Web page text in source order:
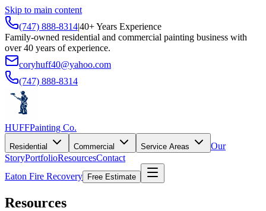
Skip to main content
(747) 888-8314|40+ Years Experience
Family-owned residential and commercial painting business with
over 40 years of experience.
coryhuff40@yahoo.com
(747) 888-8314
HUFFPainting Co.
Residential Commercial Service Areas
Our
StoryPortfolioResourcesContact
Eaton Fire Recovery
Free Estimate
Resources